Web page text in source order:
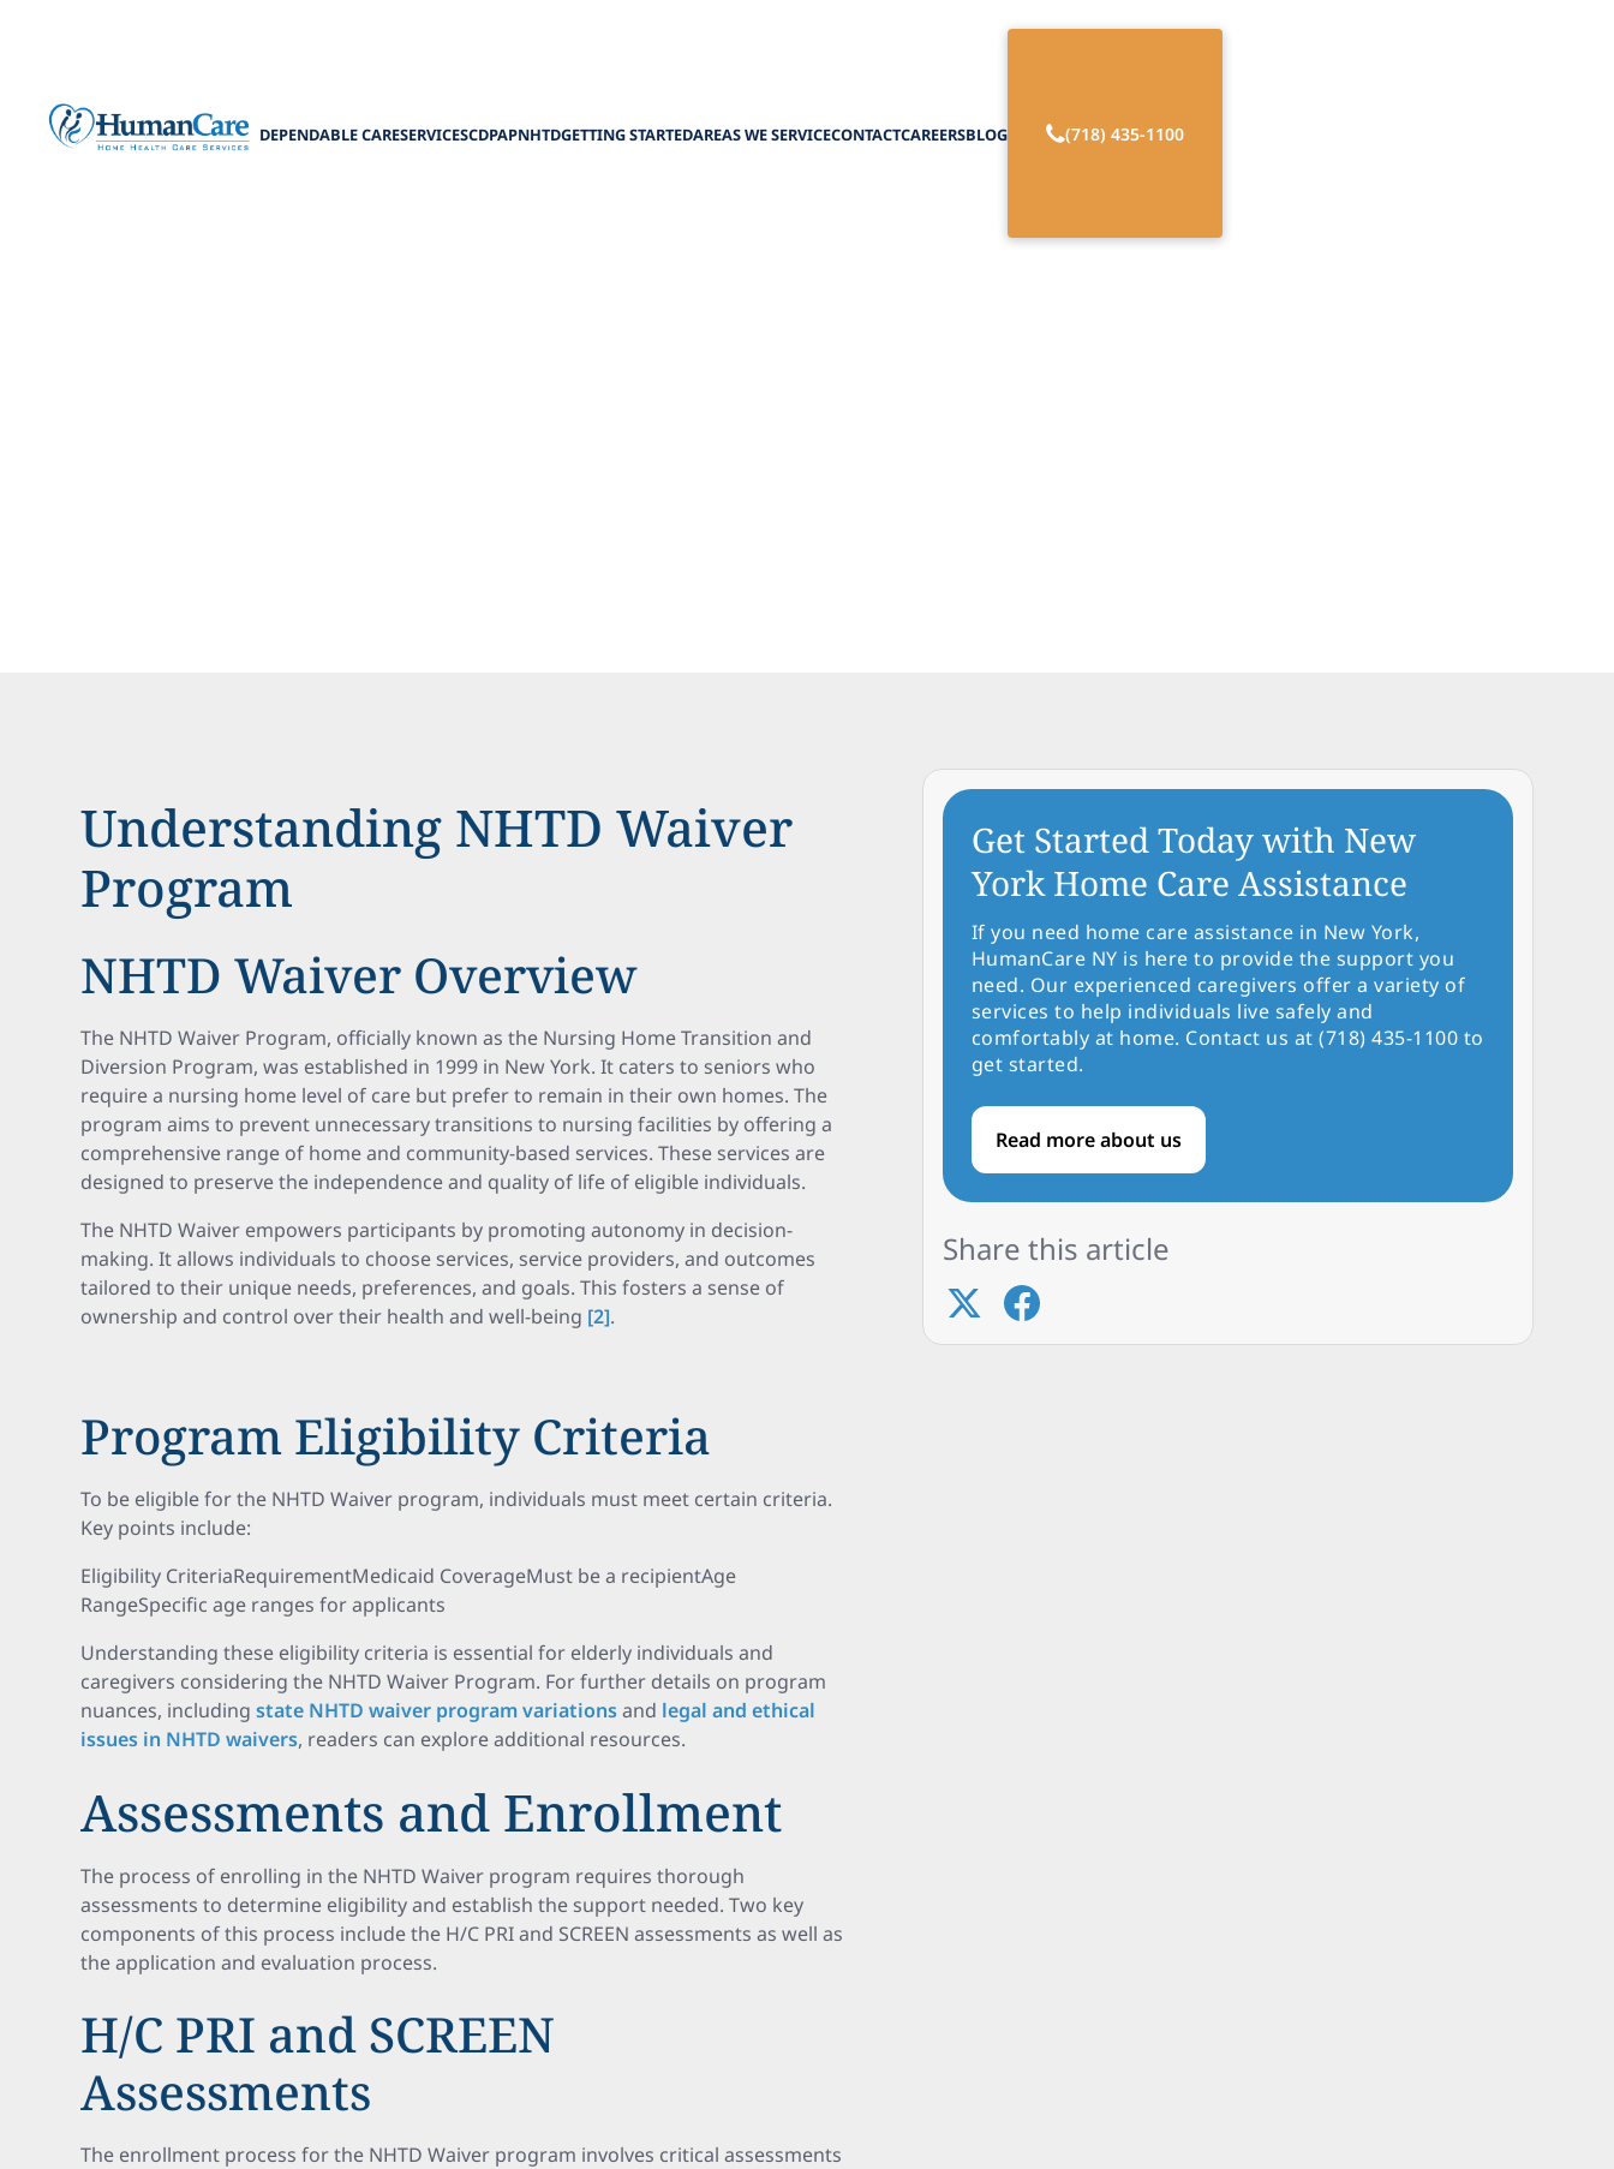
DEPENDABLE CARESERVICESCDPAPNHTDGETTING STARTEDAREAS WE SERVICECONTACTCAREERSBLOG (718) 435-1100
How to Choose a Home Care Agency for NHTD
Understanding NHTD Waiver
Program
NHTD Waiver Overview
The NHTD Waiver Program, officially known as the Nursing Home Transition and
Diversion Program, was established in 1999 in New York. It caters to seniors who
require a nursing home level of care but prefer to remain in their own homes. The
program aims to prevent unnecessary transitions to nursing facilities by offering a
comprehensive range of home and community-based services. These services are
designed to preserve the independence and quality of life of eligible individuals.
The NHTD Waiver empowers participants by promoting autonomy in decision-
making. It allows individuals to choose services, service providers, and outcomes
tailored to their unique needs, preferences, and goals. This fosters a sense of
ownership and control over their health and well-being [2].
Program Eligibility Criteria
To be eligible for the NHTD Waiver program, individuals must meet certain criteria.
Key points include:
Eligibility CriteriaRequirementMedicaid CoverageMust be a recipientAge
RangeSpecific age ranges for applicants
Understanding these eligibility criteria is essential for elderly individuals and
caregivers considering the NHTD Waiver Program. For further details on program
nuances, includingstate NHTD waiver program variationsand legal and ethical
issues in NHTD waivers, readers can explore additional resources.
Assessments and Enrollment
The process of enrolling in the NHTD Waiver program requires thorough
assessments to determine eligibility and establish the support needed. Two key
components of this process include the H/C PRI and SCREEN assessments as well as
the application and evaluation process.
H/C PRI and SCREEN
Assessments
The enrollment process for the NHTD Waiver program involves critical assessments
Get Started Today with New
York Home Care Assistance
If you need home care assistance in New York,
HumanCare NY is here to provide the support you
need. Our experienced caregivers offer a variety of
services to help individuals live safely and
comfortably at home. Contact us at (718) 435-1100 to
get started.
Read more about us
Share this article